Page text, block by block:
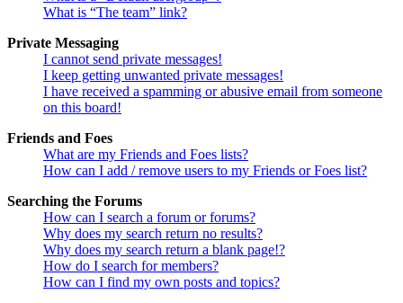
What is “The team” link?
Private Messaging
I cannot send private messages!
I keep getting unwanted private messages!
I have received a spamming or abusive email from someone
on this board!
Friends and Foes
What are my Friends and Foes lists?
How can I add / remove users to my Friends or Foes list?
Searching the Forums
How can I search a forum or forums?
Why does my search return no results?
Why does my search return a blank page!?
How do I search for members?
How can I find my own posts and topics?